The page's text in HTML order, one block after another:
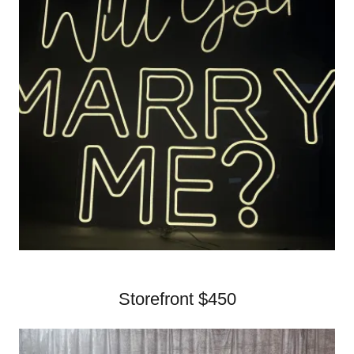
Storefront $450